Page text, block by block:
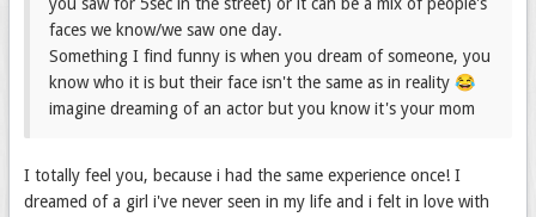
faces we know/we saw one day.
Something I find funny is when you dream of someone, you
know who it is but their face isn't the same as in reality 😂
imagine dreaming of an actor but you know it's your mom
don't know him irl 😢 and I don't remember seeing him
somewhere.... Sad
I totally feel you, because i had the same experience once! I
dreamed of a girl i've never seen in my life and i felt in love with